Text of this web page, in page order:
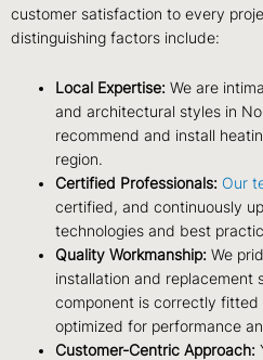
customer satisfaction to every
distinguishing factors include:
Local Expertise: We are
and architectural styles in
recommend and install
region.
Certified Professionals: Our
certified, and continuously
technologies and best
Quality Workmanship: We
installation and replacement
component is correctly
optimized for performance
Customer-Centric Approach: